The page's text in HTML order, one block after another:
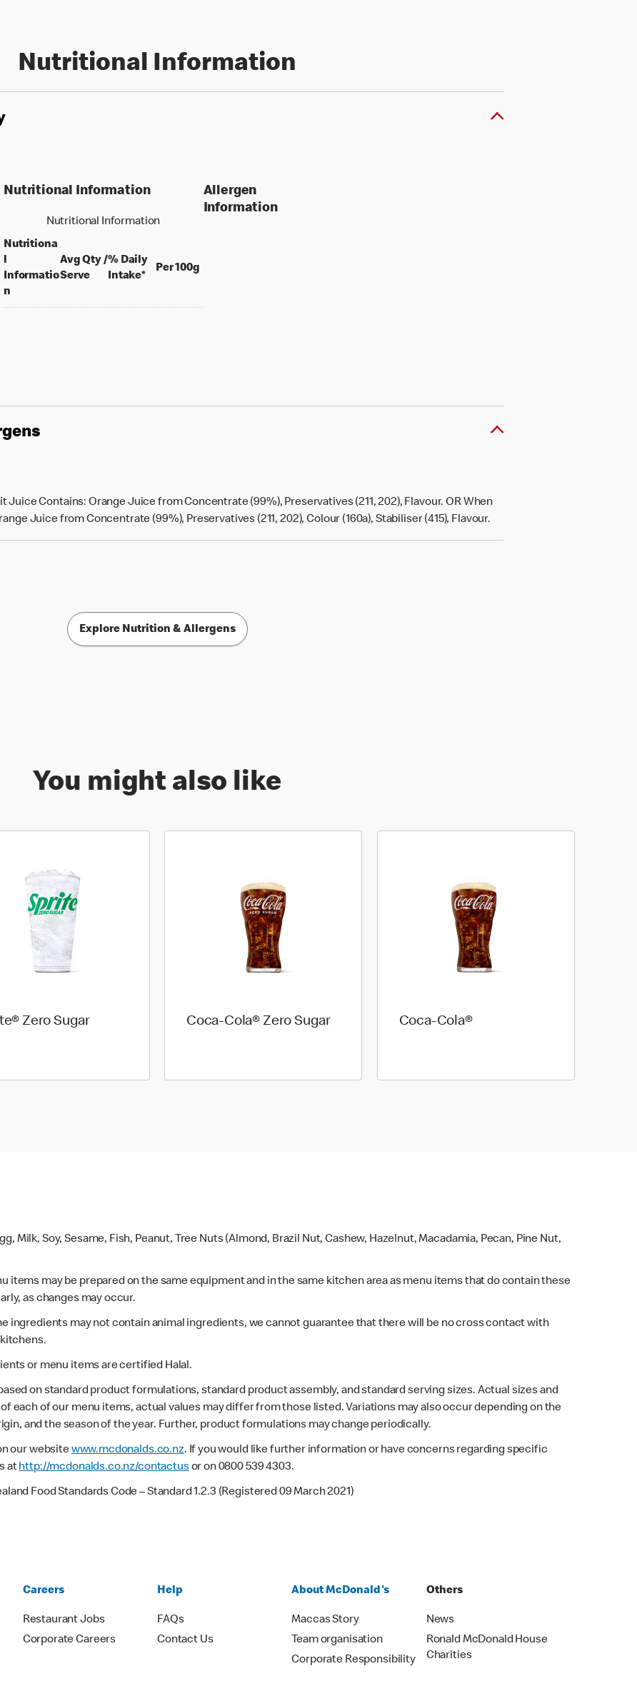
Nutritional Information
Nutritional Information
Nutritional Information
Nutritiona
l
Informatio
n
Avg Qty /
Serveper portion
% Daily
Intake*
Per 100gper 100 grams
Allergen
Information
Juice Contains: Orange Juice from Concentrate (99%), Preservatives (211, 202), Flavour. OR When
Juice from Concentrate (99%), Preservatives (211, 202), Colour (160a), Stabiliser (415), Flavour.
Explore Nutrition & Allergens
You might also like
Zero Sugar Coca-Cola® Zero Sugar Coca-Cola®
Milk, Soy, Sesame, Fish, Peanut, Tree Nuts (Almond, Brazil Nut, Cashew, Hazelnut, Macadamia, Pecan, Pine Nut,
items may be prepared on the same equipment and in the same kitchen area as menu items that do contain these
as changes may occur.
ingredients may not contain animal ingredients, we cannot guarantee that there will be no cross contact with
or menu items are certified Halal.
on standard product formulations, standard product assembly, and standard serving sizes. Actual sizes and
each of our menu items, actual values may differ from those listed. Variations may also occur depending on the
and the season of the year. Further, product formulations may change periodically.
our websitewww.mcdonalds.co.nz. If you would like further information or have concerns regarding specific
athttp://mcdonalds.co.nz/contactusor on 0800 539 4303.
Food Standards Code – Standard 1.2.3 (Registered 09 March 2021)
Careers
Restaurant Jobs
Corporate Careers
Help
FAQs
Contact Us
About McDonald's
Maccas Story
Team organisation
Corporate Responsibility
Others
News
Ronald McDonald House
Charities